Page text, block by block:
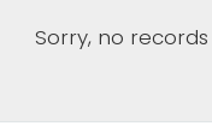
Sorry, no